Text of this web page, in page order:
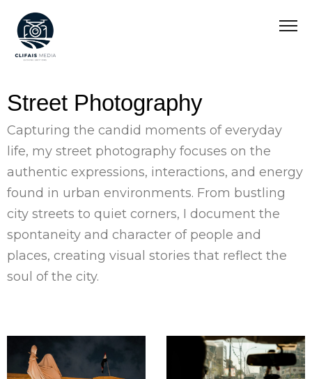
Street Photography
Capturing the candid moments of everyday
life, my street photography focuses on the
authentic expressions, interactions, and energy
found in urban environments. From bustling
city streets to quiet corners, I document the
spontaneity and character of people and
places, creating visual stories that reflect the
soul of the city.